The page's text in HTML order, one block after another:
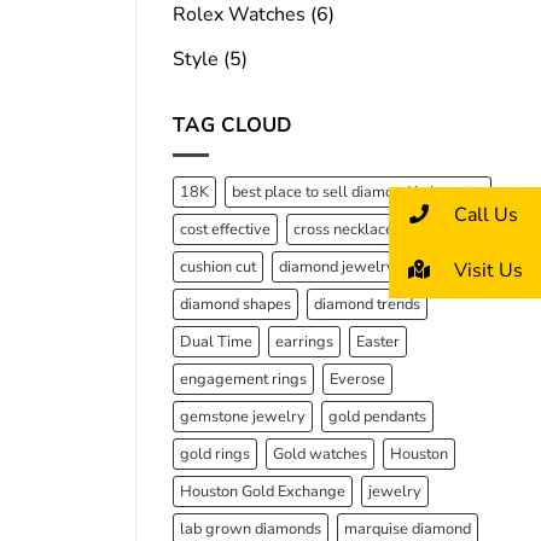
Rolex Watches (6)
Style (5)
TAG CLOUD
18K
best place to sell diamond in houston
cost effective
cross necklaces
cushion cut
diamond jewelry
diamond shapes
diamond trends
Dual Time
earrings
Easter
engagement rings
Everose
gemstone jewelry
gold pendants
gold rings
Gold watches
Houston
Houston Gold Exchange
jewelry
lab grown diamonds
marquise diamond
Call Us
Visit Us